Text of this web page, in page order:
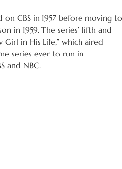
CBS in 1957 before moving to
in 1959. The series’ fifth and
Girl in His Life,” which aired
series ever to run in
and NBC.